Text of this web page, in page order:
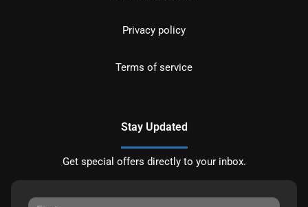
Privacy policy
Terms of service
Stay Updated
Get special offers directly to your inbox.